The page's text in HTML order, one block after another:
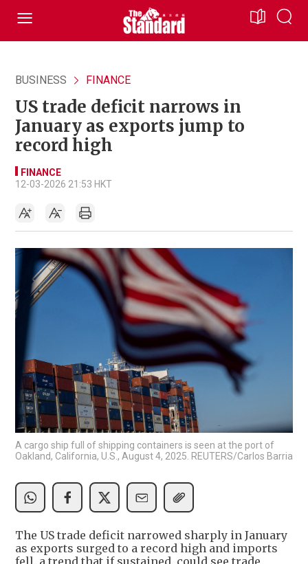
BUSINESS FINANCE
US trade deficit narrows in
January as exports jump to
record high
FINANCE
12-03-2026 21:53 HKT
A cargo ship full of shipping containers is seen at the port of
Oakland, California, U.S., August 4, 2025. REUTERS/Carlos Barria
The US trade deficit narrowed sharply in January
as exports surged to a record high and imports